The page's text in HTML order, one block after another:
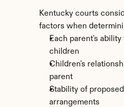
Kentucky courts
factors when
Each parent's
children
Children's
parent
Stability of
arrangements